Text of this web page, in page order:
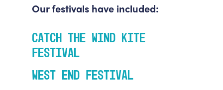
Our festivals have included:
Catch the Wind Kite
Festival
West End Festival